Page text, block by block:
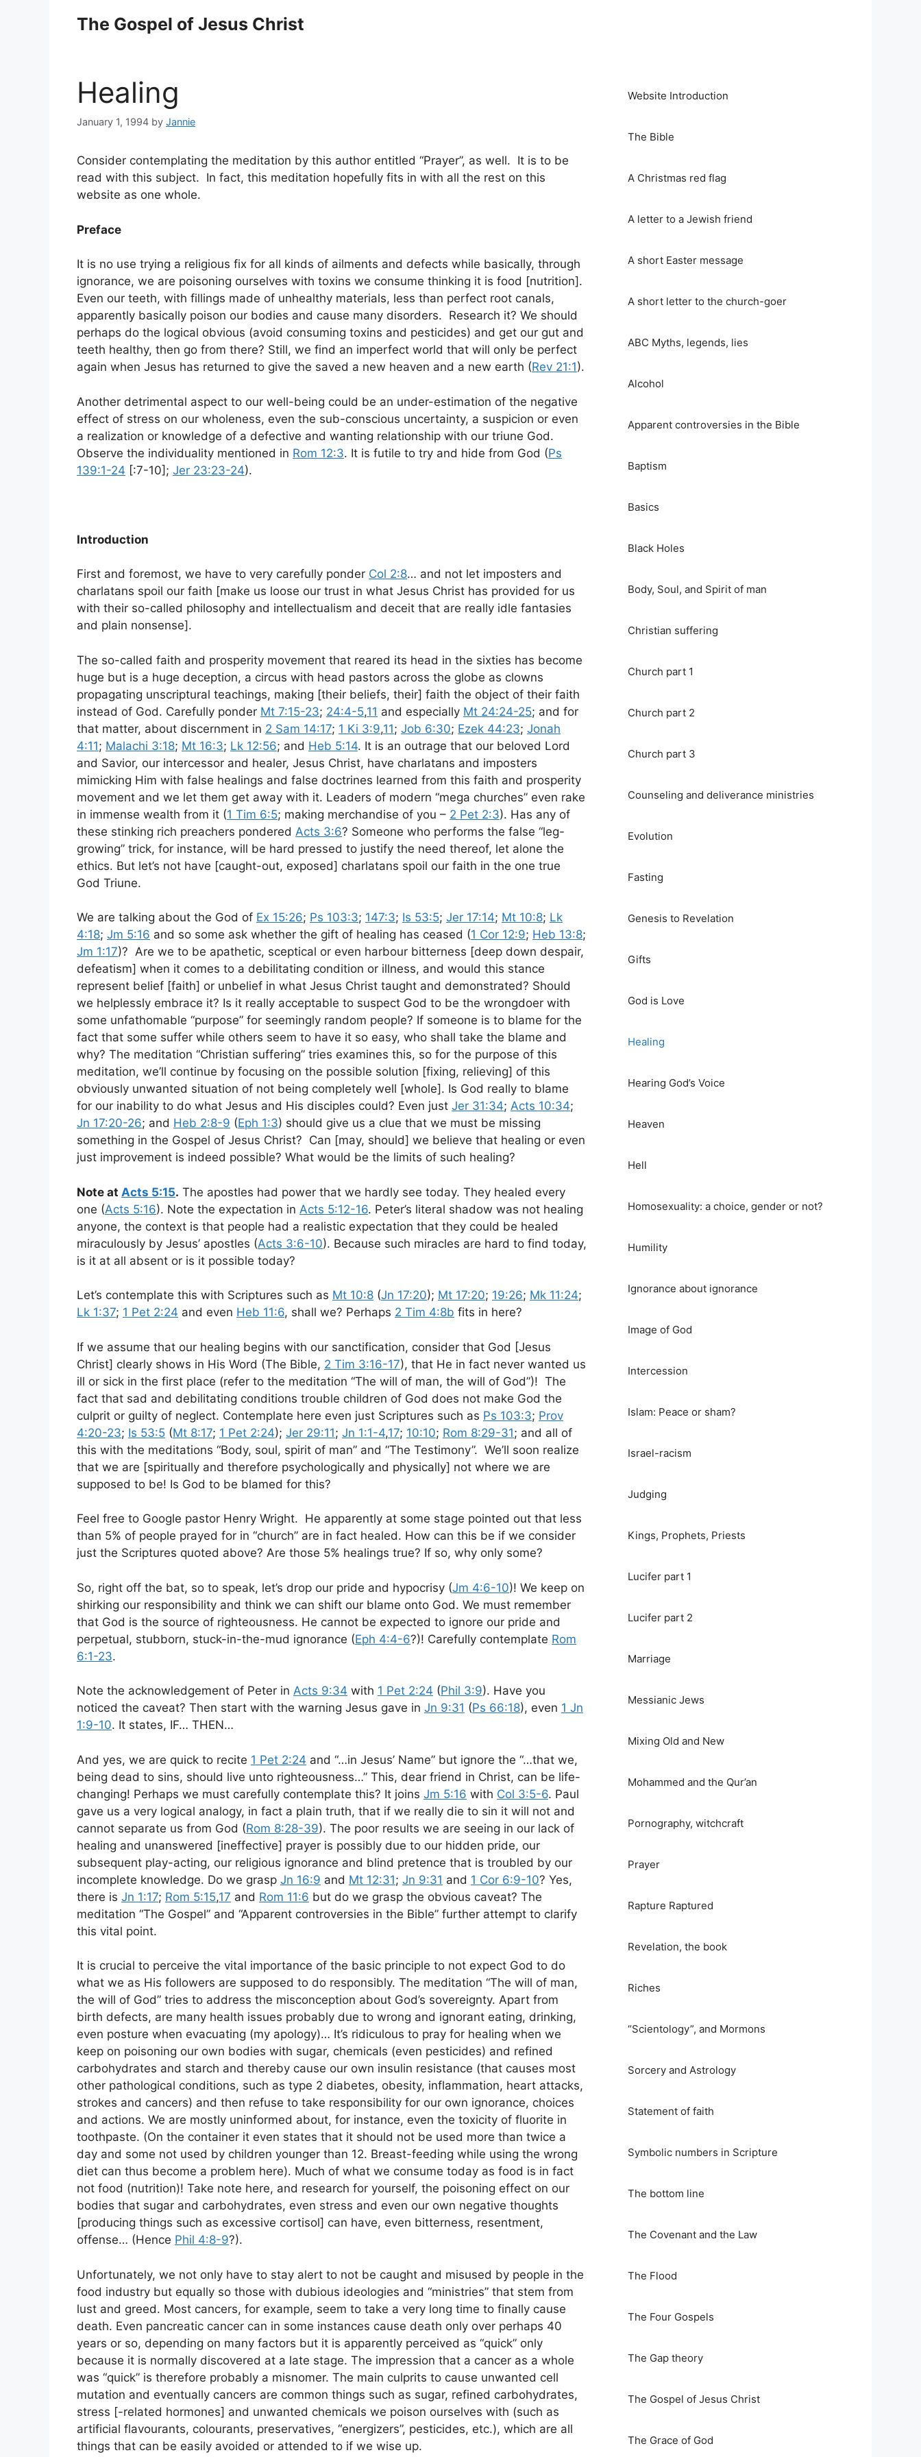
The Gospel of Jesus Christ
Healing
January 1, 1994 by Jannie
Consider contemplating the meditation by this author entitled “Prayer”, as well. It is to be
read with this subject. In fact, this meditation hopefully fits in with all the rest on this
website as one whole.
Preface
It is no use trying a religious fix for all kinds of ailments and defects while basically, through
ignorance, we are poisoning ourselves with toxins we consume thinking it is food [nutrition].
Even our teeth, with fillings made of unhealthy materials, less than perfect root canals,
apparently basically poison our bodies and cause many disorders. Research it? We should
perhaps do the logical obvious (avoid consuming toxins and pesticides) and get our gut and
teeth healthy, then go from there? Still, we find an imperfect world that will only be perfect
again when Jesus has returned to give the saved a new heaven and a new earth (Rev 21:1).
Another detrimental aspect to our well-being could be an under-estimation of the negative
effect of stress on our wholeness, even the sub-conscious uncertainty, a suspicion or even
a realization or knowledge of a defective and wanting relationship with our triune God.
Observe the individuality mentioned in Rom 12:3. It is futile to try and hide from God (Ps
139:1-24 [:7-10]; Jer 23:23-24).
Introduction
First and foremost, we have to very carefully ponder Col 2:8… and not let imposters and
charlatans spoil our faith [make us loose our trust in what Jesus Christ has provided for us
with their so-called philosophy and intellectualism and deceit that are really idle fantasies
and plain nonsense].
The so-called faith and prosperity movement that reared its head in the sixties has become
huge but is a huge deception, a circus with head pastors across the globe as clowns
propagating unscriptural teachings, making [their beliefs, their] faith the object of their faith
instead of God. Carefully ponder Mt 7:15-23; 24:4-5,11 and especially Mt 24:24-25; and for
that matter, about discernment in 2 Sam 14:17; 1 Ki 3:9,11; Job 6:30; Ezek 44:23; Jonah
4:11; Malachi 3:18; Mt 16:3; Lk 12:56; and Heb 5:14. It is an outrage that our beloved Lord
and Savior, our intercessor and healer, Jesus Christ, have charlatans and imposters
mimicking Him with false healings and false doctrines learned from this faith and prosperity
movement and we let them get away with it. Leaders of modern “mega churches” even rake
in immense wealth from it (1 Tim 6:5; making merchandise of you – 2 Pet 2:3). Has any of
these stinking rich preachers pondered Acts 3:6? Someone who performs the false “leg-
growing” trick, for instance, will be hard pressed to justify the need thereof, let alone the
ethics. But let’s not have [caught-out, exposed] charlatans spoil our faith in the one true
God Triune.
We are talking about the God of Ex 15:26; Ps 103:3; 147:3; Is 53:5; Jer 17:14; Mt 10:8; Lk
4:18; Jm 5:16 and so some ask whether the gift of healing has ceased (1 Cor 12:9; Heb 13:8;
Jm 1:17)? Are we to be apathetic, sceptical or even harbour bitterness [deep down despair,
defeatism] when it comes to a debilitating condition or illness, and would this stance
represent belief [faith] or unbelief in what Jesus Christ taught and demonstrated? Should
we helplessly embrace it? Is it really acceptable to suspect God to be the wrongdoer with
some unfathomable “purpose” for seemingly random people? If someone is to blame for the
fact that some suffer while others seem to have it so easy, who shall take the blame and
why? The meditation “Christian suffering” tries examines this, so for the purpose of this
meditation, we’ll continue by focusing on the possible solution [fixing, relieving] of this
obviously unwanted situation of not being completely well [whole]. Is God really to blame
for our inability to do what Jesus and His disciples could? Even just Jer 31:34; Acts 10:34;
Jn 17:20-26; and Heb 2:8-9 (Eph 1:3) should give us a clue that we must be missing
something in the Gospel of Jesus Christ? Can [may, should] we believe that healing or even
just improvement is indeed possible? What would be the limits of such healing?
Note at Acts 5:15. The apostles had power that we hardly see today. They healed every
one (Acts 5:16). Note the expectation in Acts 5:12-16. Peter’s literal shadow was not healing
anyone, the context is that people had a realistic expectation that they could be healed
miraculously by Jesus’ apostles (Acts 3:6-10). Because such miracles are hard to find today,
is it at all absent or is it possible today?
Let’s contemplate this with Scriptures such as Mt 10:8 (Jn 17:20); Mt 17:20; 19:26; Mk 11:24;
Lk 1:37; 1 Pet 2:24 and even Heb 11:6, shall we? Perhaps 2 Tim 4:8b fits in here?
If we assume that our healing begins with our sanctification, consider that God [Jesus
Christ] clearly shows in His Word (The Bible, 2 Tim 3:16-17), that He in fact never wanted us
ill or sick in the first place (refer to the meditation “The will of man, the will of God”)! The
fact that sad and debilitating conditions trouble children of God does not make God the
culprit or guilty of neglect. Contemplate here even just Scriptures such as Ps 103:3; Prov
4:20-23; Is 53:5 (Mt 8:17; 1 Pet 2:24); Jer 29:11; Jn 1:1-4,17; 10:10; Rom 8:29-31; and all of
this with the meditations “Body, soul, spirit of man” and “The Testimony”. We’ll soon realize
that we are [spiritually and therefore psychologically and physically] not where we are
supposed to be! Is God to be blamed for this?
Feel free to Google pastor Henry Wright. He apparently at some stage pointed out that less
than 5% of people prayed for in “church” are in fact healed. How can this be if we consider
just the Scriptures quoted above? Are those 5% healings true? If so, why only some?
So, right off the bat, so to speak, let’s drop our pride and hypocrisy (Jm 4:6-10)! We keep on
shirking our responsibility and think we can shift our blame onto God. We must remember
that God is the source of righteousness. He cannot be expected to ignore our pride and
perpetual, stubborn, stuck-in-the-mud ignorance (Eph 4:4-6?)! Carefully contemplate Rom
6:1-23.
Note the acknowledgement of Peter in Acts 9:34 with 1 Pet 2:24 (Phil 3:9). Have you
noticed the caveat? Then start with the warning Jesus gave in Jn 9:31 (Ps 66:18), even 1 Jn
1:9-10. It states, IF… THEN…
And yes, we are quick to recite 1 Pet 2:24 and “…in Jesus’ Name” but ignore the “…that we,
being dead to sins, should live unto righteousness…” This, dear friend in Christ, can be life-
changing! Perhaps we must carefully contemplate this? It joins Jm 5:16 with Col 3:5-6. Paul
gave us a very logical analogy, in fact a plain truth, that if we really die to sin it will not and
cannot separate us from God (Rom 8:28-39). The poor results we are seeing in our lack of
healing and unanswered [ineffective] prayer is possibly due to our hidden pride, our
subsequent play-acting, our religious ignorance and blind pretence that is troubled by our
incomplete knowledge. Do we grasp Jn 16:9 and Mt 12:31; Jn 9:31 and 1 Cor 6:9-10? Yes,
there is Jn 1:17; Rom 5:15,17 and Rom 11:6 but do we grasp the obvious caveat? The
meditation “The Gospel” and “Apparent controversies in the Bible” further attempt to clarify
this vital point.
It is crucial to perceive the vital importance of the basic principle to not expect God to do
what we as His followers are supposed to do responsibly. The meditation “The will of man,
the will of God” tries to address the misconception about God’s sovereignty. Apart from
birth defects, are many health issues probably due to wrong and ignorant eating, drinking,
even posture when evacuating (my apology)… It’s ridiculous to pray for healing when we
keep on poisoning our own bodies with sugar, chemicals (even pesticides) and refined
carbohydrates and starch and thereby cause our own insulin resistance (that causes most
other pathological conditions, such as type 2 diabetes, obesity, inflammation, heart attacks,
strokes and cancers) and then refuse to take responsibility for our own ignorance, choices
and actions. We are mostly uninformed about, for instance, even the toxicity of fluorite in
toothpaste. (On the container it even states that it should not be used more than twice a
day and some not used by children younger than 12. Breast-feeding while using the wrong
diet can thus become a problem here). Much of what we consume today as food is in fact
not food (nutrition)! Take note here, and research for yourself, the poisoning effect on our
bodies that sugar and carbohydrates, even stress and even our own negative thoughts
[producing things such as excessive cortisol] can have, even bitterness, resentment,
offense… (Hence Phil 4:8-9?).
Unfortunately, we not only have to stay alert to not be caught and misused by people in the
food industry but equally so those with dubious ideologies and “ministries” that stem from
lust and greed. Most cancers, for example, seem to take a very long time to finally cause
death. Even pancreatic cancer can in some instances cause death only over perhaps 40
years or so, depending on many factors but it is apparently perceived as “quick” only
because it is normally discovered at a late stage. The impression that a cancer as a whole
was “quick” is therefore probably a misnomer. The main culprits to cause unwanted cell
mutation and eventually cancers are common things such as sugar, refined carbohydrates,
stress [-related hormones] and unwanted chemicals we poison ourselves with (such as
artificial flavourants, colourants, preservatives, “energizers”, pesticides, etc.), which are all
things that can be easily avoided or attended to if we wise up.
Website Introduction
The Bible
A Christmas red flag
A letter to a Jewish friend
A short Easter message
A short letter to the church-goer
ABC Myths, legends, lies
Alcohol
Apparent controversies in the Bible
Baptism
Basics
Black Holes
Body, Soul, and Spirit of man
Christian suffering
Church part 1
Church part 2
Church part 3
Counseling and deliverance ministries
Evolution
Fasting
Genesis to Revelation
Gifts
God is Love
Healing
Hearing God’s Voice
Heaven
Hell
Homosexuality: a choice, gender or not?
Humility
Ignorance about ignorance
Image of God
Intercession
Islam: Peace or sham?
Israel-racism
Judging
Kings, Prophets, Priests
Lucifer part 1
Lucifer part 2
Marriage
Messianic Jews
Mixing Old and New
Mohammed and the Qur’an
Pornography, witchcraft
Prayer
Rapture Raptured
Revelation, the book
Riches
“Scientology”, and Mormons
Sorcery and Astrology
Statement of faith
Symbolic numbers in Scripture
The bottom line
The Covenant and the Law
The Flood
The Four Gospels
The Gap theory
The Gospel of Jesus Christ
The Grace of God